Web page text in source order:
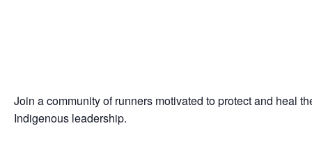
Join a community of runners motivated to protect and heal
Indigenous leadership.